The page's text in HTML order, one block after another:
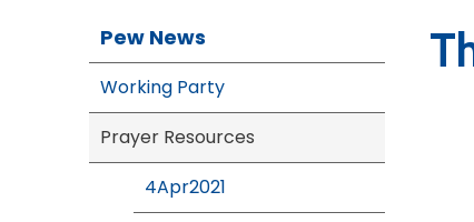
Pew News
Working Party
Prayer Resources
4Apr2021